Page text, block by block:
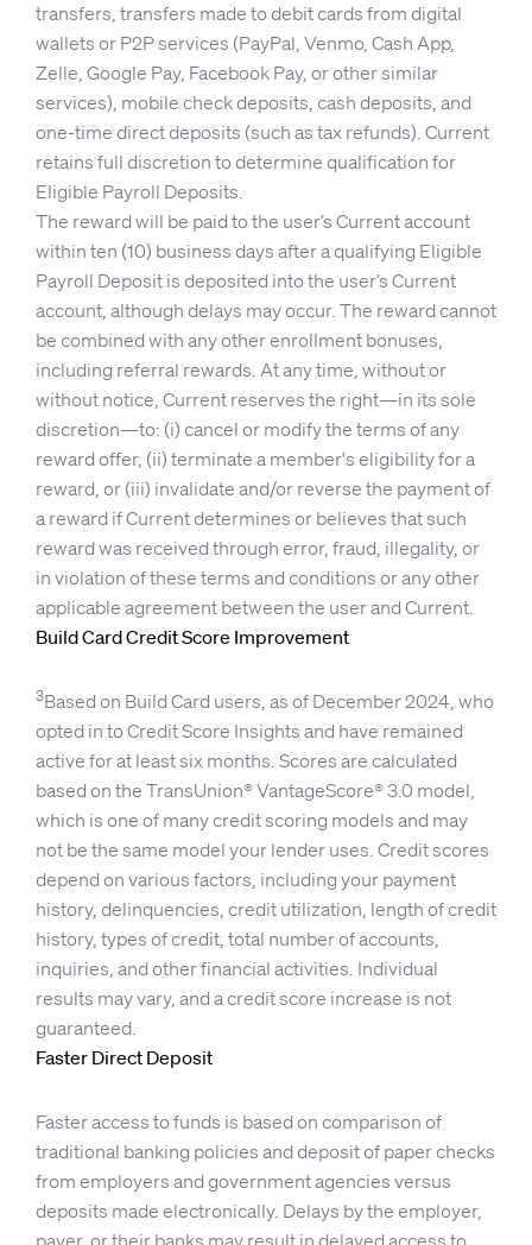
transfers, transfers made to debit cards from digital
wallets or P2P services (PayPal, Venmo, Cash App,
Zelle, Google Pay, Facebook Pay, or other similar
services), mobile check deposits, cash deposits, and
one-time direct deposits (such as tax refunds). Current
retains full discretion to determine qualification for
Eligible Payroll Deposits.
The reward will be paid to the user’s Current account
within ten (10) business days after a qualifying Eligible
Payroll Deposit is deposited into the user’s Current
account, although delays may occur. The reward cannot
be combined with any other enrollment bonuses,
including referral rewards. At any time, without or
without notice, Current reserves the right—in its sole
discretion—to: (i) cancel or modify the terms of any
reward offer, (ii) terminate a member's eligibility for a
reward, or (iii) invalidate and/or reverse the payment of
a reward if Current determines or believes that such
reward was received through error, fraud, illegality, or
in violation of these terms and conditions or any other
applicable agreement between the user and Current.
Build Card Credit Score Improvement
3Based on Build Card users, as of December 2024, who
opted in to Credit Score Insights and have remained
active for at least six months. Scores are calculated
based on the TransUnion® VantageScore® 3.0 model,
which is one of many credit scoring models and may
not be the same model your lender uses. Credit scores
depend on various factors, including your payment
history, delinquencies, credit utilization, length of credit
history, types of credit, total number of accounts,
inquiries, and other financial activities. Individual
results may vary, and a credit score increase is not
guaranteed.
Faster Direct Deposit
Faster access to funds is based on comparison of
traditional banking policies and deposit of paper checks
from employers and government agencies versus
deposits made electronically. Delays by the employer,